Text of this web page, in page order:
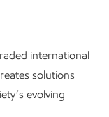
international
solutions
evolving